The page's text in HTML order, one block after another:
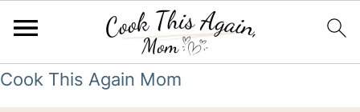
Cook This Again Mom